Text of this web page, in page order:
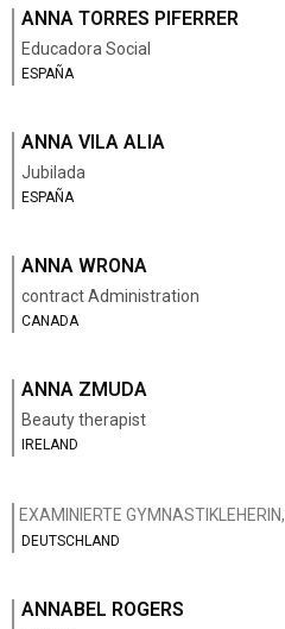
ANNA TORRES PIFERRER
Educadora Social
ESPAÑA
ANNA VILA ALIA
Jubilada
ESPAÑA
ANNA WRONA
contract Administration
CANADA
ANNA ZMUDA
Beauty therapist
IRELAND
EXAMINIERTE GYMNASTIKLEHERIN,
DEUTSCHLAND
ANNABEL ROGERS